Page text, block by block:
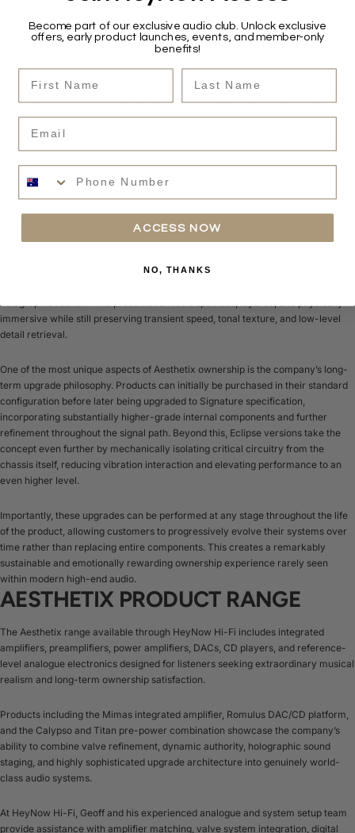
The Mimas integrated amplifier has become one of the company’s most
important products by combining genuine high-end valve performance with
power and remarkable musical engagement, the Mimas presents music with
rich tonal density, expansive sound staging, and convincing dynamic authority
while still maintaining excellent loudspeaker control and everyday practicality.
The Romulus CD player and DAC platform continues Aesthetix’s analogue-
analytical. The combination of valve output staging and refined digital
implementation allows recordings to retain texture, space, and musical flow in
and Titan power amplifier combination represents the company’s ability to
holographic realism. The presentation feels spacious, layered, and physically
immersive while still preserving transient speed, tonal texture, and low-level
detail retrieval.
One of the most unique aspects of Aesthetix ownership is the company’s long-
term upgrade philosophy. Products can initially be purchased in their standard
configuration before later being upgraded to Signature specification,
incorporating substantially higher-grade internal components and further
refinement throughout the signal path. Beyond this, Eclipse versions take the
concept even further by mechanically isolating critical circuitry from the
chassis itself, reducing vibration interaction and elevating performance to an
even higher level.
Importantly, these upgrades can be performed at any stage throughout the life
of the product, allowing customers to progressively evolve their systems over
time rather than replacing entire components. This creates a remarkably
sustainable and emotionally rewarding ownership experience rarely seen
within modern high-end audio.
AESTHETIX PRODUCT RANGE
The Aesthetix range available through HeyNow Hi-Fi includes integrated
amplifiers, preamplifiers, power amplifiers, DACs, CD players, and reference-
level analogue electronics designed for listeners seeking extraordinary musical
realism and long-term ownership satisfaction.
Products including the Mimas integrated amplifier, Romulus DAC/CD platform,
and the Calypso and Titan pre-power combination showcase the company’s
ability to combine valve refinement, dynamic authority, holographic sound
staging, and highly sophisticated upgrade architecture into genuinely world-
class audio systems.
At HeyNow Hi-Fi, Geoff and his experienced analogue and system setup team
provide assistance with amplifier matching, valve system integration, digital
Become part of our exclusive audio club. Unlock exclusive
offers, early product launches, events, and member-only
benefits!
First Name Last Name
Email
Phone Number
ACCESS NOW
NO, THANKS